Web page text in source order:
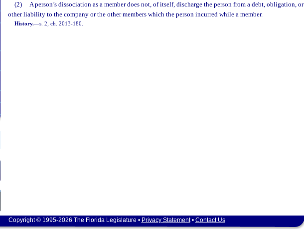
(2)
A person’s dissociation as a member does not, of itself, discharge the person from a debt, obligation, or
other liability to the company or the other members which the person incurred while a member.
History.—s. 2, ch. 2013-180.
Copyright © 1995-2026 The Florida Legislature • Privacy Statement• Contact Us